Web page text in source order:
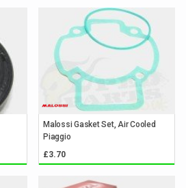
Malossi Gasket Set, Air Cooled
Piaggio
£3.70